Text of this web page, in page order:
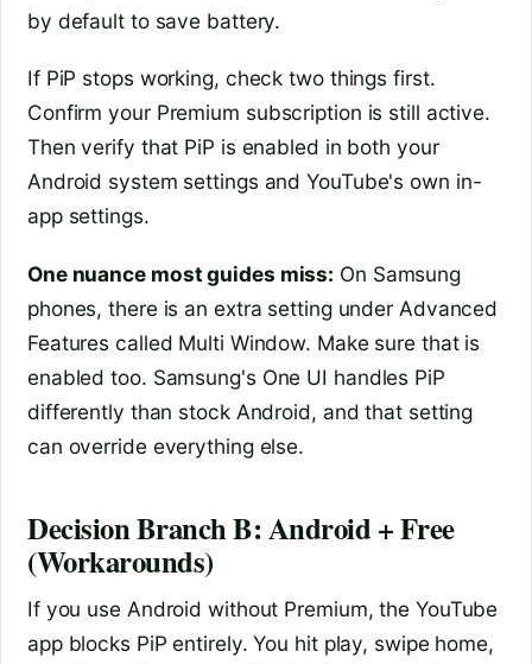
by default to save battery.
If PiP stops working, check two things first.
Confirm your Premium subscription is still active.
Then verify that PiP is enabled in both your
Android system settings and YouTube's own in-
app settings.
One nuance most guides miss: On Samsung
phones, there is an extra setting under Advanced
Features called Multi Window. Make sure that is
enabled too. Samsung's One UI handles PiP
differently than stock Android, and that setting
can override everything else.
Decision Branch B: Android + Free
(Workarounds)
If you use Android without Premium, the YouTube
app blocks PiP entirely. You hit play, swipe home,